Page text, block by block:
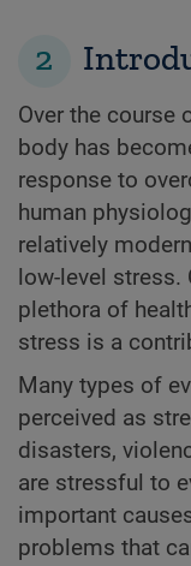
2
Over the course
body has
response to
human
relatively
low-level stress.
plethora of
stress is a
Many types of
perceived as
disasters,
are stressful to
important
problems that